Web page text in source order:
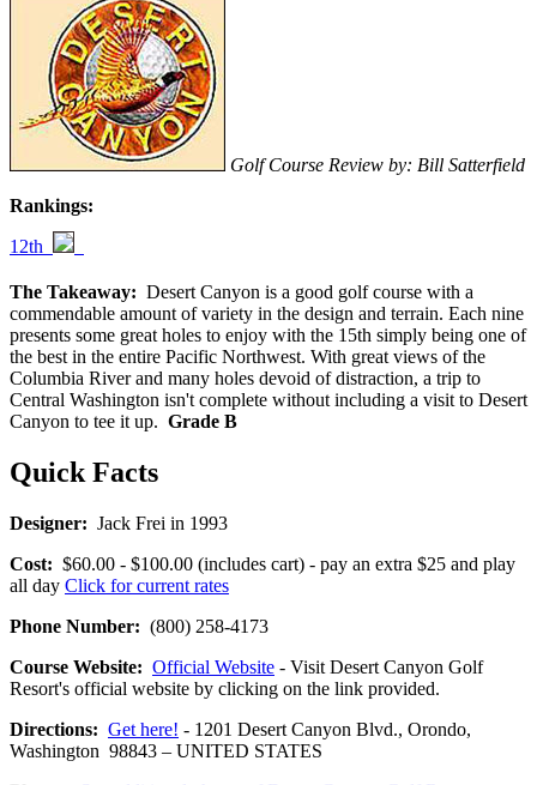
Golf Course Review by: Bill Satterfield
Rankings:
12th
The Takeaway: Desert Canyon is a good golf course with a
commendable amount of variety in the design and terrain. Each nine
presents some great holes to enjoy with the 15th simply being one of
the best in the entire Pacific Northwest. With great views of the
Columbia River and many holes devoid of distraction, a trip to
Central Washington isn't complete without including a visit to Desert
Canyon to tee it up. Grade B
Quick Facts
Designer: Jack Frei in 1993
Cost: $60.00 - $100.00 (includes cart) - pay an extra $25 and play
all day Click for current rates
Phone Number: (800) 258-4173
Course Website: Official Website - Visit Desert Canyon Golf
Resort's official website by clicking on the link provided.
Directions: Get here! - 1201 Desert Canyon Blvd., Orondo,
Washington 98843 – UNITED STATES